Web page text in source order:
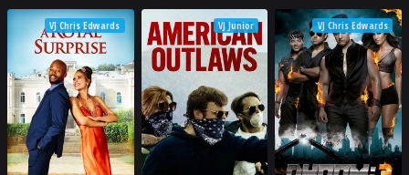
VJ Chris Edwards VJ Junior VJ Chris Edwards